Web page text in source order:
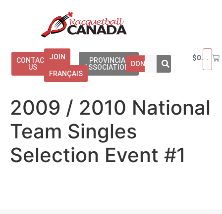
CONTACT
US
JOIN
FRANÇAIS
PROVINCIAL
ASSOCIATIONSDONATE
$0.00
2009 / 2010 National
Team Singles
Selection Event #1